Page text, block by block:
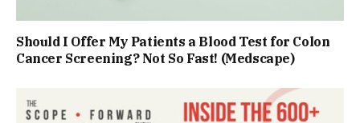
Should I Offer My Patients a Blood Test for Colon
Cancer Screening? Not So Fast! (Medscape)